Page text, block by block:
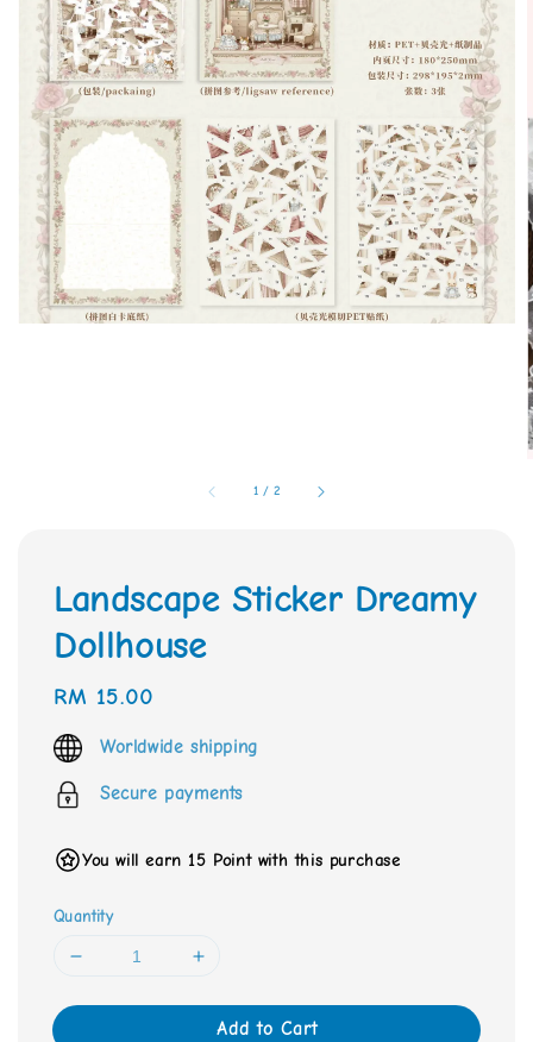
1 / 2
Landscape Sticker Dreamy
Dollhouse
Regular
price
RM 15.00
Worldwide shipping
Secure payments
You will earn 15 Point with this purchase
Quantity
Add to Cart